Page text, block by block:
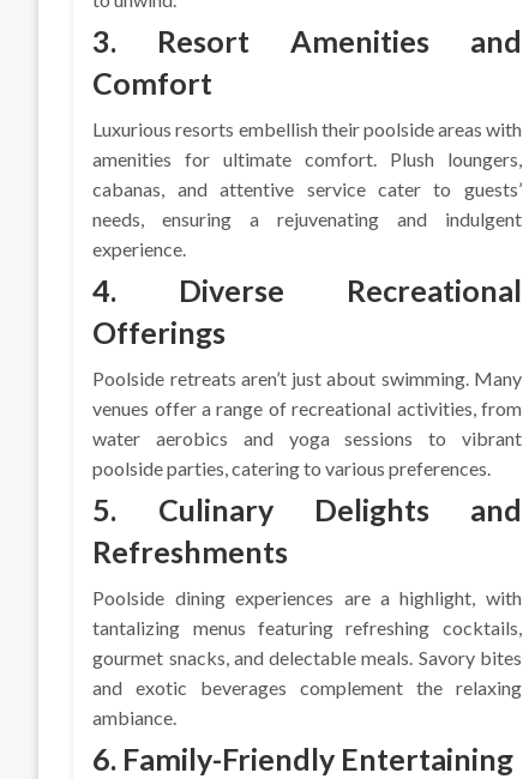
3. Resort Amenities and
Comfort
Luxurious resorts embellish their poolside areas with
amenities for ultimate comfort. Plush loungers,
cabanas, and attentive service cater to guests’
needs, ensuring a rejuvenating and indulgent
experience.
4. Diverse Recreational
Offerings
Poolside retreats aren’t just about swimming. Many
venues offer a range of recreational activities, from
water aerobics and yoga sessions to vibrant
poolside parties, catering to various preferences.
5. Culinary Delights and
Refreshments
Poolside dining experiences are a highlight, with
tantalizing menus featuring refreshing cocktails,
gourmet snacks, and delectable meals. Savory bites
and exotic beverages complement the relaxing
ambiance.
6. Family-Friendly Entertaining